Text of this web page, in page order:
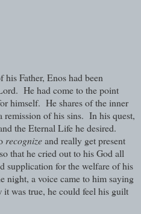
his Father, Enos had been
He had come to the point
himself. He shares of the inner
remission of his sins. In his quest,
the Eternal Life he desired.
recognizeand really get present
that he cried out to his God all
supplication for the welfare of his
night, a voice came to him saying
was true, he could feel his guilt